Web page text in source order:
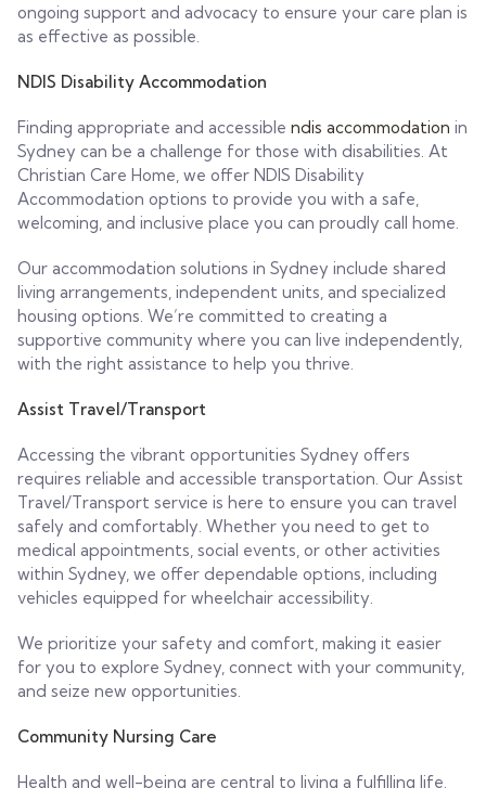
ongoing support and advocacy to ensure your care plan is
as effective as possible.
NDIS Disability Accommodation
Finding appropriate and accessible ndis accommodation in
Sydney can be a challenge for those with disabilities. At
Christian Care Home, we offer NDIS Disability
Accommodation options to provide you with a safe,
welcoming, and inclusive place you can proudly call home.
Our accommodation solutions in Sydney include shared
living arrangements, independent units, and specialized
housing options. We’re committed to creating a
supportive community where you can live independently,
with the right assistance to help you thrive.
Assist Travel/Transport
Accessing the vibrant opportunities Sydney offers
requires reliable and accessible transportation. Our Assist
Travel/Transport service is here to ensure you can travel
safely and comfortably. Whether you need to get to
medical appointments, social events, or other activities
within Sydney, we offer dependable options, including
vehicles equipped for wheelchair accessibility.
We prioritize your safety and comfort, making it easier
for you to explore Sydney, connect with your community,
and seize new opportunities.
Community Nursing Care
Health and well-being are central to living a fulfilling life.